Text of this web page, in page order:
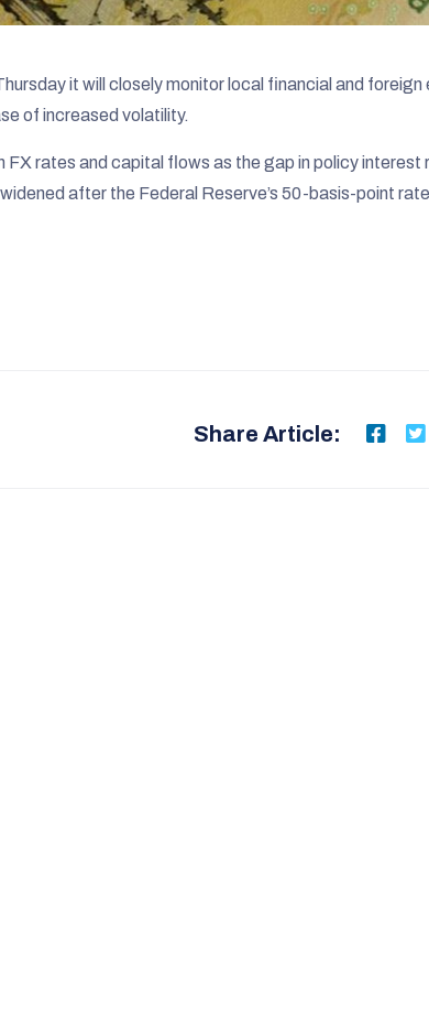
it will closely monitor local financial and foreign
of increased volatility.
rates and capital flows as the gap in policy interest
after the Federal Reserve’s 50-basis-point rate
Share Article: